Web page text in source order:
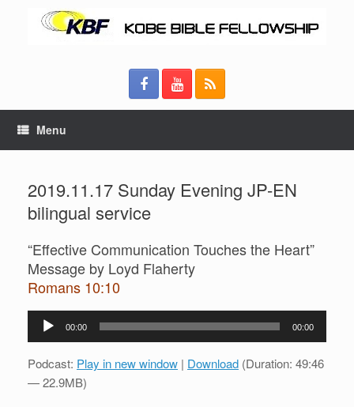
Menu
2019.11.17 Sunday Evening JP-EN
bilingual service
“Effective Communication Touches the Heart”
Message by Loyd Flaherty
Romans 10:10
Audio
00:00 00:00
Podcast: Play in new window | Download (Duration: 49:46
— 22.9MB)